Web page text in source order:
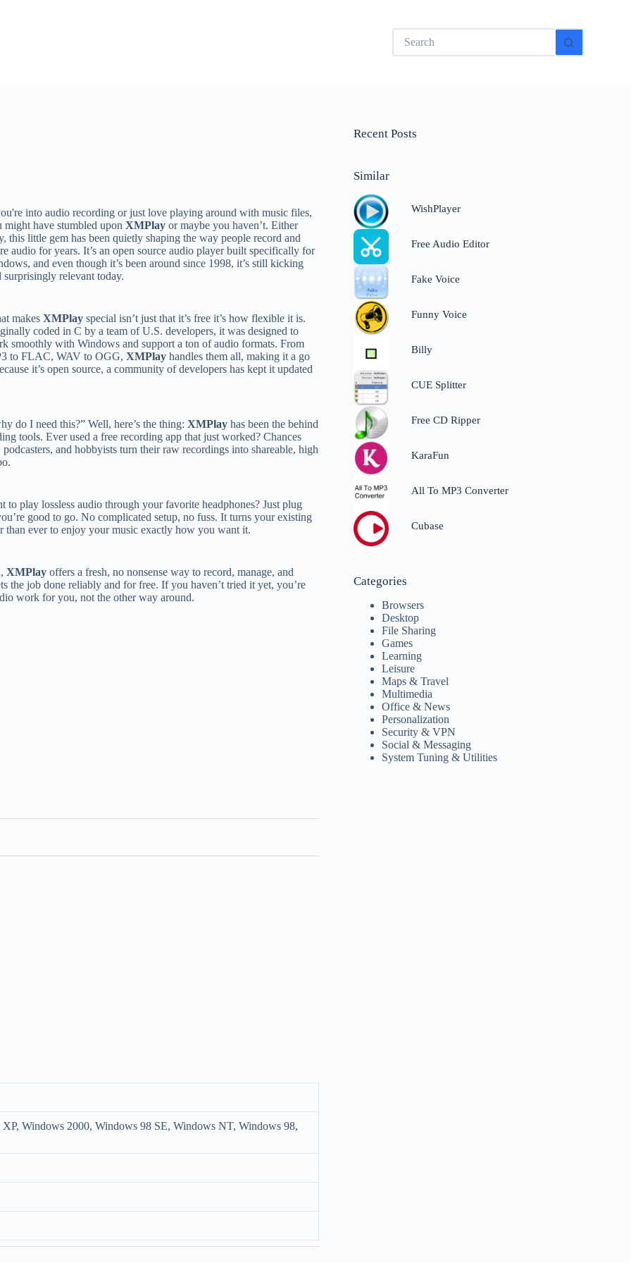
No
results
into audio recording or just love playing around with music files,
might have stumbled uponXMPlay or maybe you haven’t. Either
this little gem has been quietly shaping the way people record and
audio for years. It’s an open source audio player built specifically for
and even though it’s been around since 1998, it’s still kicking
surprisingly relevant today.
makesXMPlay special isn’t just that it’s free it’s how flexible it is.
coded in C by a team of U.S. developers, it was designed to
smoothly with Windows and support a ton of audio formats. From
to FLAC, WAV to OGG,XMPlay handles them all, making it a go
it’s open source, a community of developers has kept it updated
do I need this?” Well, here’s the thing:XMPlay has been the behind
tools. Ever used a free recording app that just worked? Chances
podcasters, and hobbyists turn their raw recordings into shareable, high
play lossless audio through your favorite headphones? Just plug
good to go. No complicated setup, no fuss. It turns your existing
ever to enjoy your music exactly how you want it.
XMPlay offers a fresh, no nonsense way to record, manage, and
the job done reliably and for free. If you haven’t tried it yet, you’re
work for you, not the other way around.
Windows 2000, Windows 98 SE, Windows NT, Windows 98,
Recent Posts
Similar
WishPlayer
Free Audio Editor
Fake Voice
Funny Voice
Billy
CUE Splitter
Free CD Ripper
KaraFun
All To MP3 Converter
Cubase
Categories
Browsers
Desktop
File Sharing
Games
Learning
Leisure
Maps & Travel
Multimedia
Office & News
Personalization
Security & VPN
Social & Messaging
System Tuning & Utilities